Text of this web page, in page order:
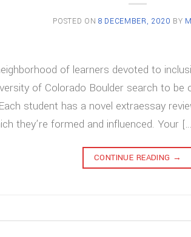
POSTED ON8 DECEMBER, 2020 BY
of learners devoted to
of Colorado Boulder search to
student has a novel extraessay
they’re formed and influenced. Your
CONTINUE READING →